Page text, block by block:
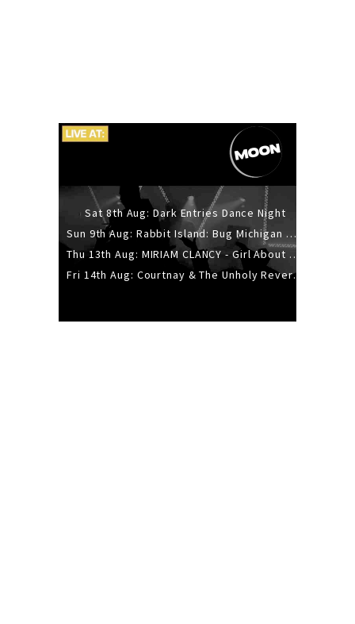
Sat 8th Aug: Dark Entries Dance Night
Sun 9th Aug: Rabbit Island: Bug Michigan w/ The Laurel Canyon Sound, Scramble204.
Thu 13th Aug: MIRIAM CLANCY - Girl About Town - 20YR TOUR
Fri 14th Aug: Courtnay & The Unholy Reverie - The Hellbent Tour - Wellington